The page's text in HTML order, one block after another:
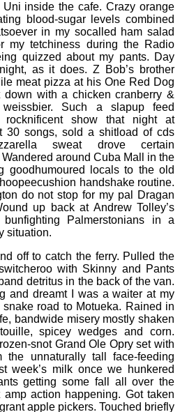
inside the cafe. Crazy orange
blood-sugar levels combined
in my socalled ham salad
my tetchiness during the Radio
quizzed about my pants. Day
as it does. Z Bob’s brother
meat pizza at his One Red Dog
with a chicken cranberry &
Such a slapup feed
rocknificent show that night at
30 songs, sold a shitload of cds
sweat drove certain
around Cuba Mall in the
goodhumoured locals to the old
handshake routine.
do not stop for my pal Dragan
up back at Andrew Tolley’s
Palmerstonians in a
situation.
off to catch the ferry. Pulled the
with Skinny and Pants
detritus in the back of the van.
and dreamt I was a waiter at my
road to Motueka. Rained in
bandwide misery mostly shaken
spicey wedges and corn.
snot Grand Ole Opry set with
the unnaturally tall face-feeding
week’s milk once we hunkered
getting some fall all over the
action happening. Got taken
apple pickers. Touched briefly